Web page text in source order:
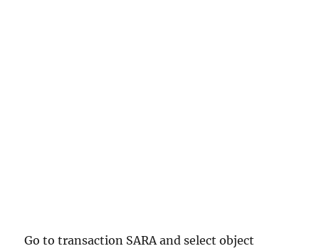
Go to transaction SARA and select object